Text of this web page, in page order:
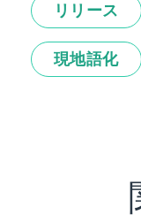
リリース
現地語化